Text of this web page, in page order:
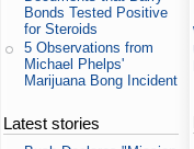
Bonds Tested Positive
for Steroids
5 Observations from
Michael Phelps'
Marijuana Bong Incident
Latest stories